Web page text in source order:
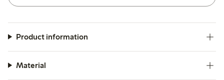
Product information
Material